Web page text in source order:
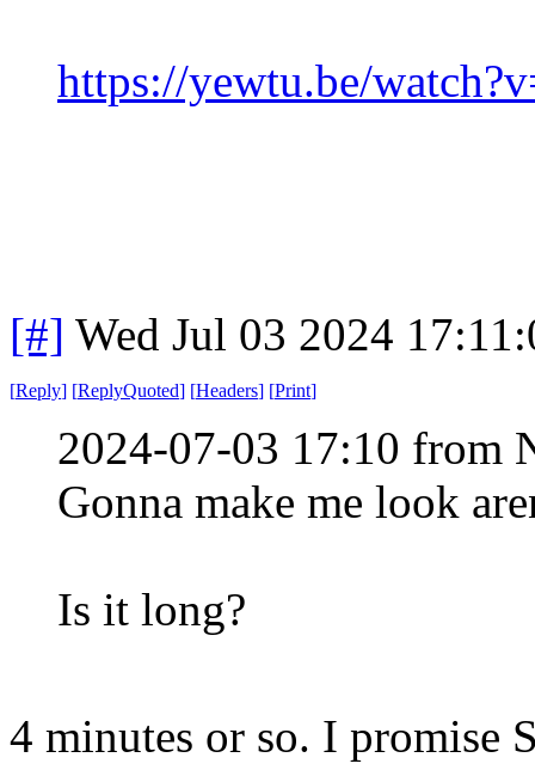
https://yewtu.be/
[#] Wed Jul 03 2024
[Reply] [ReplyQuoted] [Headers] [Print]
2024-07-03 17:10 from
Gonna make me look
Is it long?
4 minutes or so. I promise